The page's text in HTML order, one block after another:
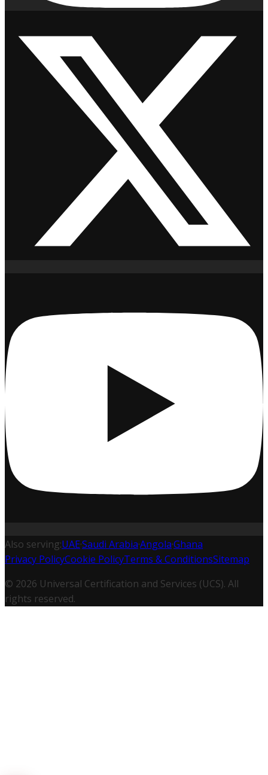
Also serving:UAE·Saudi Arabia·Angola·Ghana
Privacy PolicyCookie PolicyTerms & ConditionsSitemap
© 2026 Universal Certification and Services (UCS). All
rights reserved.